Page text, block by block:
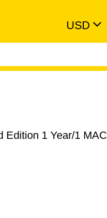
USD
Edition 1 Year/1 MAC